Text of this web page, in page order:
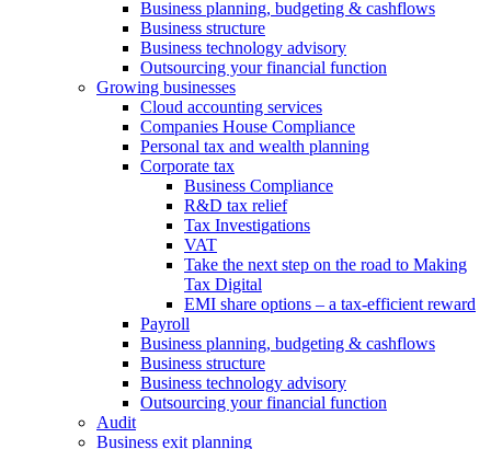
Business planning, budgeting & cashflows
Business structure
Business technology advisory
Outsourcing your financial function
Growing businesses
Cloud accounting services
Companies House Compliance
Personal tax and wealth planning
Corporate tax
Business Compliance
R&D tax relief
Tax Investigations
VAT
Take the next step on the road to Making
Tax Digital
EMI share options – a tax-efficient reward
Payroll
Business planning, budgeting & cashflows
Business structure
Business technology advisory
Outsourcing your financial function
Audit
Business exit planning